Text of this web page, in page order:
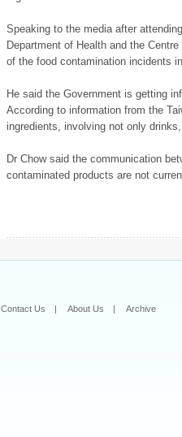
Speaking to the media after
Department of Health and the
of the food contamination incidents
He said the Government is getting
According to information from the
ingredients, involving not only
Dr Chow said the communication
contaminated products are not
Contact Us | About Us | Archive